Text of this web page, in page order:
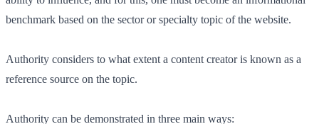
benchmark based on the sector or specialty topic of the website.
Authority considers to what extent a content creator is known as a
reference source on the topic.
Authority can be demonstrated in three main ways: